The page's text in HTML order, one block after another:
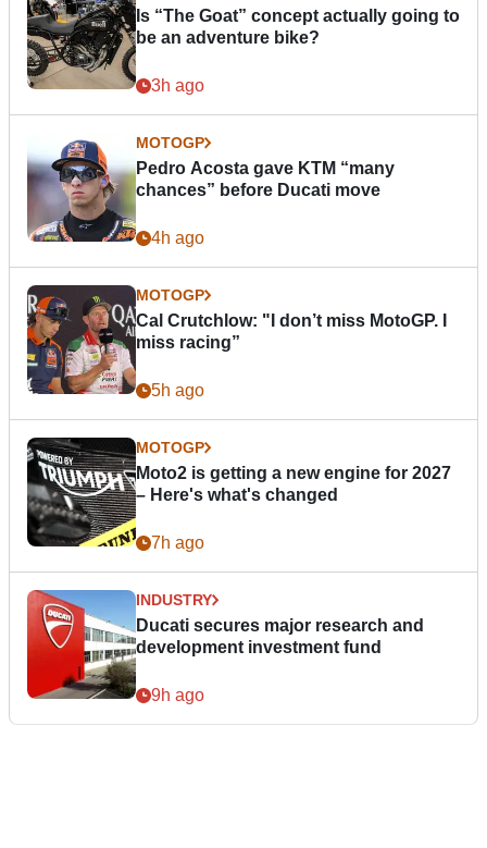
Is “The Goat” concept actually going to
be an adventure bike?
3h ago
MOTOGP
Pedro Acosta gave KTM “many
chances” before Ducati move
4h ago
MOTOGP
Cal Crutchlow: "I don’t miss MotoGP. I
miss racing”
5h ago
MOTOGP
Moto2 is getting a new engine for 2027
– Here's what's changed
7h ago
INDUSTRY
Ducati secures major research and
development investment fund
9h ago